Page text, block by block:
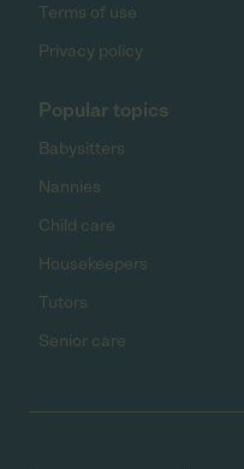
Terms of use
Privacy policy
Popular topics
Babysitters
Nannies
Child care
Housekeepers
Tutors
Senior care